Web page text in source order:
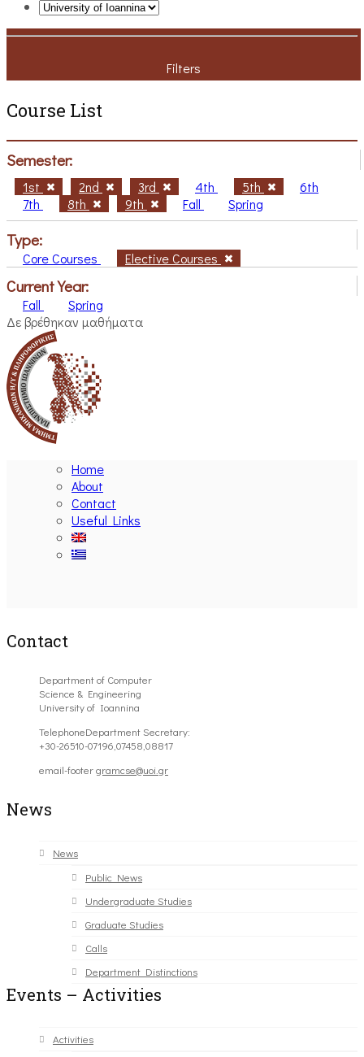
Filters
Course List
Semester:
1st 2nd 3rd 4th 5th
6th
7th
8th 9th Fall Spring
Type:
Core Courses Elective Courses
Current Year:
Fall
Spring
Δε βρέθηκαν μαθήματα
Home
About
Contact
Useful Links
Contact
Department of Computer
Science & Engineering
University of Ioannina
TelephoneDepartment Secretary:
+30-26510-07196,07458,08817
email-footergramcse@uoi.gr
News
News
Public News
Undergraduate Studies
Graduate Studies
Calls
Department Distinctions
Events – Activities
Activities